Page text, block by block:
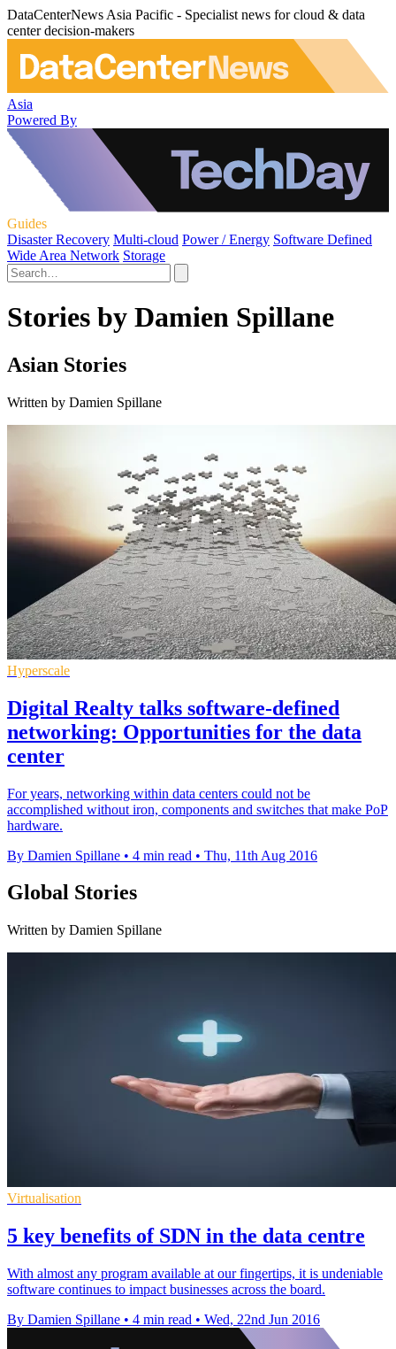
DataCenterNews Asia Pacific - Specialist news for cloud & data
center decision-makers
Asia
Powered By
Guides
Disaster Recovery Multi-cloud Power / Energy Software Defined
Wide Area Network Storage
Stories by Damien Spillane
Asian Stories
Written by Damien Spillane
Hyperscale
Digital Realty talks software-defined
networking: Opportunities for the data
center
For years, networking within data centers could not be
accomplished without iron, components and switches that make PoP
hardware.
By Damien Spillane • 4 min read • Thu, 11th Aug 2016
Global Stories
Written by Damien Spillane
Virtualisation
5 key benefits of SDN in the data centre
With almost any program available at our fingertips, it is undeniable
software continues to impact businesses across the board.
By Damien Spillane • 4 min read • Wed, 22nd Jun 2016